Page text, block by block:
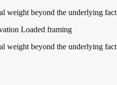
weight beyond the underlying
Loaded framing
weight beyond the underlying